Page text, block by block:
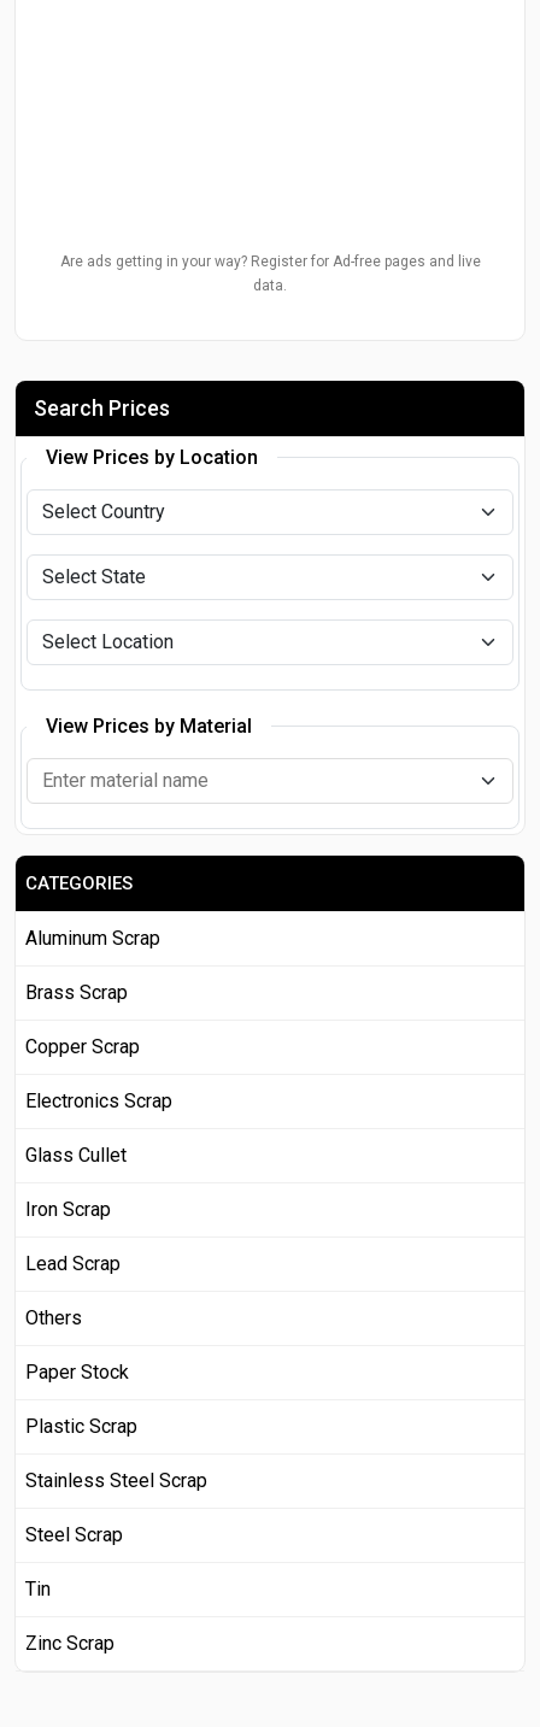
Are ads getting in your way? Register for Ad-free pages and live
data.
Search Prices
View Prices by Location
View Prices by Material
CATEGORIES
Aluminum Scrap
Brass Scrap
Copper Scrap
Electronics Scrap
Glass Cullet
Iron Scrap
Lead Scrap
Others
Paper Stock
Plastic Scrap
Stainless Steel Scrap
Steel Scrap
Tin
Zinc Scrap